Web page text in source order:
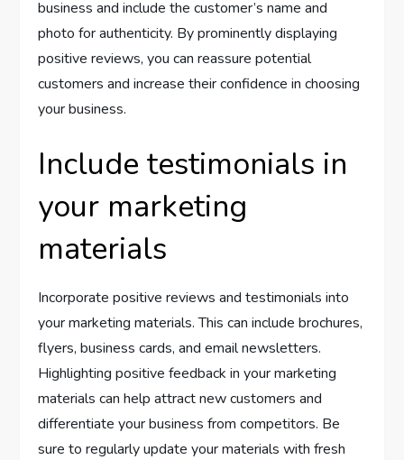
business and include the customer’s name and
photo for authenticity. By prominently displaying
positive reviews, you can reassure potential
customers and increase their confidence in choosing
your business.
Include testimonials in
your marketing
materials
Incorporate positive reviews and testimonials into
your marketing materials. This can include brochures,
flyers, business cards, and email newsletters.
Highlighting positive feedback in your marketing
materials can help attract new customers and
differentiate your business from competitors. Be
sure to regularly update your materials with fresh